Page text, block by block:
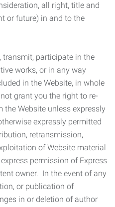
all right, title and
or future) in and to the
transmit, participate in the
works, or in any way
in the Website, in whole
grant you the right to re-
Website unless expressly
expressly permitted
retransmission,
of Website material
permission of Express
owner. In the event of any
or publication of
in or deletion of author